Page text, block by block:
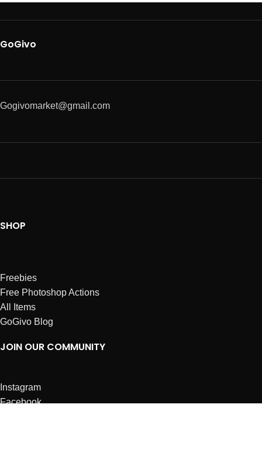
GoGivo
Gogivomarket@gmail.com
SHOP
Freebies
Free Photoshop Actions
All Items
GoGivo Blog
JOIN OUR COMMUNITY
Instagram
Facebook